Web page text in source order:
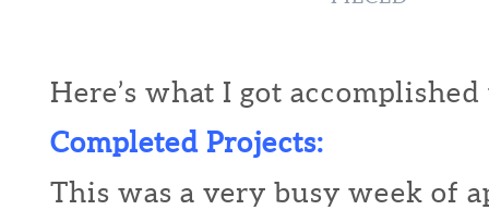
Here’s what I got
Completed Projects:
This was a very busy week of